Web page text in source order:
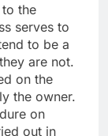
the
serves to
to be a
are not.
on the
the owner.
on
out in